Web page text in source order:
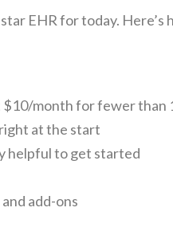
EHR for today.
month for fewer than
at the start
helpful to get started
add-ons